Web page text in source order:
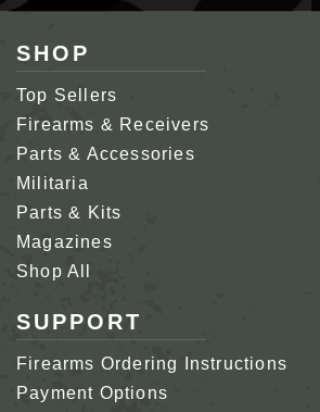
SHOP
Top Sellers
Firearms & Receivers
Parts & Accessories
Militaria
Parts & Kits
Magazines
Shop All
SUPPORT
Firearms Ordering Instructions
Payment Options